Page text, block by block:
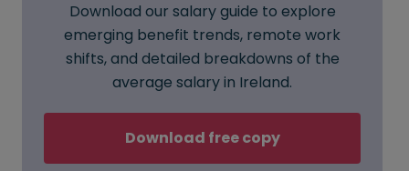
Download our salary guide to explore
emerging benefit trends, remote work
shifts, and detailed breakdowns of the
average salary in Ireland.
Download free copy